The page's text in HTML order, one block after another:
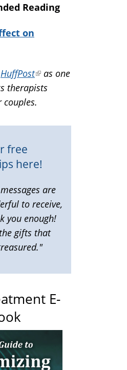
Reading
on
HuffPost(link
is
external)
as one
therapists
free
here!
are
to receive,
you enough!
gifts that
E-